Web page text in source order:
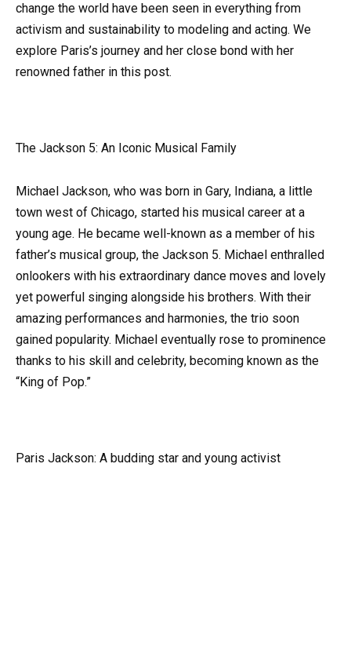
change the world have been seen in everything from
activism and sustainability to modeling and acting. We
explore Paris’s journey and her close bond with her
renowned father in this post.
The Jackson 5: An Iconic Musical Family
Michael Jackson, who was born in Gary, Indiana, a little
town west of Chicago, started his musical career at a
young age. He became well-known as a member of his
father’s musical group, the Jackson 5. Michael enthralled
onlookers with his extraordinary dance moves and lovely
yet powerful singing alongside his brothers. With their
amazing performances and harmonies, the trio soon
gained popularity. Michael eventually rose to prominence
thanks to his skill and celebrity, becoming known as the
“King of Pop.”
Paris Jackson: A budding star and young activist